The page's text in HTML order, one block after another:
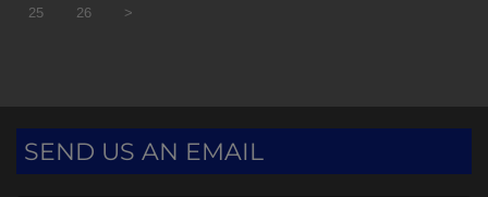
25 26 >
SEND US AN EMAIL